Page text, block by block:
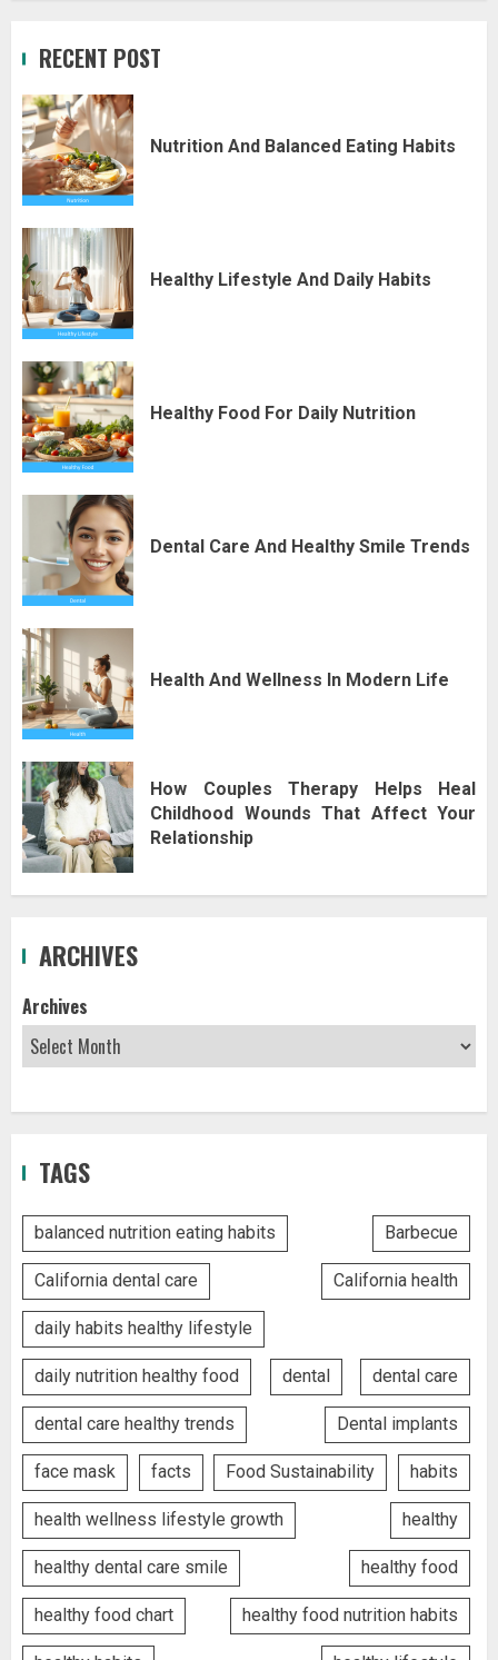
RECENT POST
Nutrition And Balanced Eating Habits
Healthy Lifestyle And Daily Habits
Healthy Food For Daily Nutrition
Dental Care And Healthy Smile Trends
Health And Wellness In Modern Life
How Couples Therapy Helps Heal
Childhood Wounds That Affect Your
Relationship
ARCHIVES
Archives
TAGS
balanced nutrition eating habits Barbecue
California dental care California health
daily habits healthy lifestyle
daily nutrition healthy food dental dental care
dental care healthy trends Dental implants
face mask facts Food Sustainability habits
health wellness lifestyle growth healthy
healthy dental care smile healthy food
healthy food chart healthy food nutrition habits